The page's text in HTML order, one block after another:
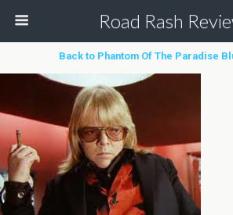
Road Rash
Back to Phantom Of The Paradise